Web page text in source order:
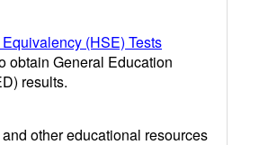
(HSE) Tests
obtain General Education
results.
other educational resources